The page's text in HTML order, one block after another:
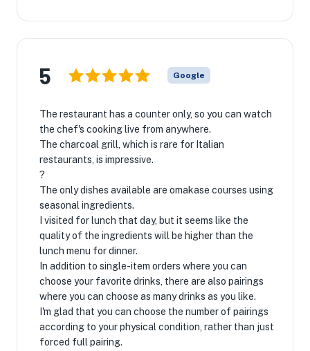
5 Google
The restaurant has a counter only, so you can watch
the chef's cooking live from anywhere.
The charcoal grill, which is rare for Italian
restaurants, is impressive.
?
The only dishes available are omakase courses using
seasonal ingredients.
I visited for lunch that day, but it seems like the
quality of the ingredients will be higher than the
lunch menu for dinner.
In addition to single-item orders where you can
choose your favorite drinks, there are also pairings
where you can choose as many drinks as you like.
I'm glad that you can choose the number of pairings
according to your physical condition, rather than just
forced full pairing.